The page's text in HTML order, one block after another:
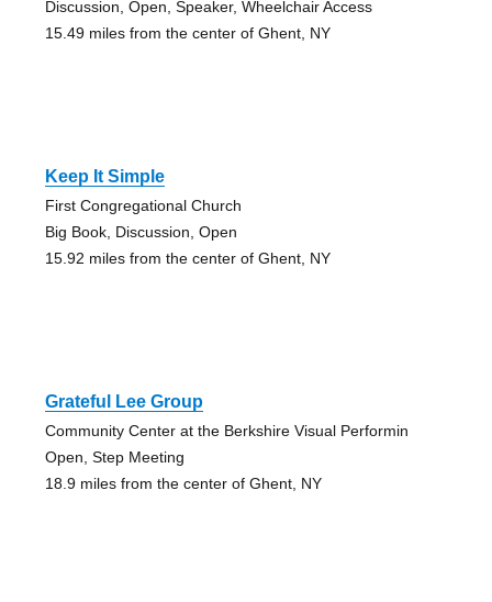
Discussion, Open, Speaker, Wheelchair Access
15.49 miles from the center of Ghent, NY
Keep It Simple
First Congregational Church
Big Book, Discussion, Open
15.92 miles from the center of Ghent, NY
Grateful Lee Group
Community Center at the Berkshire Visual Performin
Open, Step Meeting
18.9 miles from the center of Ghent, NY